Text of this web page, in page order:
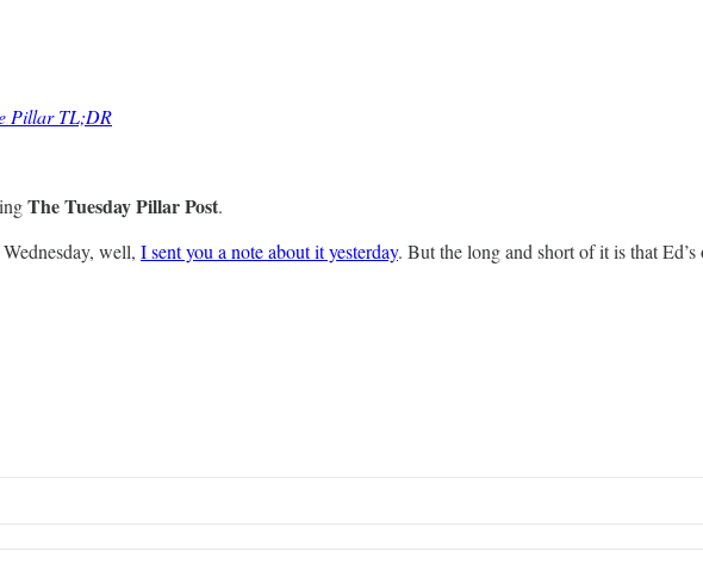
Pillar TL;DR
The Tuesday Pillar Post.
well, I sent you a note about it yesterday. But the long and short of it is that